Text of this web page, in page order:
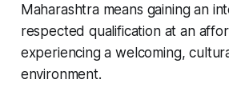
Maharashtra means gaining an
respected qualification at an
experiencing a welcoming,
environment.